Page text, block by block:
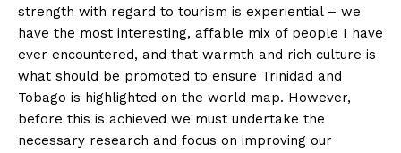
strength with regard to tourism is experiential – we
have the most interesting, affable mix of people I have
ever encountered, and that warmth and rich culture is
what should be promoted to ensure Trinidad and
Tobago is highlighted on the world map. However,
before this is achieved we must undertake the
necessary research and focus on improving our